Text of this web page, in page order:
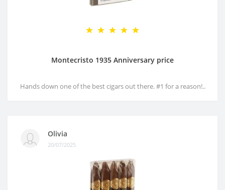
Montecristo 1935 Anniversary price
Hands down one of the best cigars out there. #1 for a reason!..
Olivia
20/07/2025